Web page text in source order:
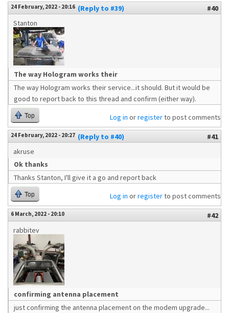
24 February, 2022 - 20:16 (Reply to #39)
#40
Stanton
The way Hologram works their
The way Hologram works their service...it should. But it would be
good to report back to this thread and confirm (either way).
Top Log in orregisterto post comments
24 February, 2022 - 20:27 (Reply to #40)
#41
akruse
Ok thanks
Thanks Stanton, I'll give it a go and report back
Top Log in orregisterto post comments
6 March, 2022 - 20:10
#42
rabbitev
confirming antenna placement
just confirming the antenna placement on the modem upgrade...